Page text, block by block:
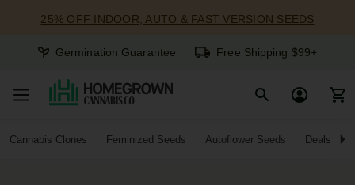
25% OFF INDOOR, AUTO & FAST VERSION SEEDS
Germination Guarantee Free Shipping $99+
Cannabis Clones Feminized Seeds Autoflower Seeds Deals